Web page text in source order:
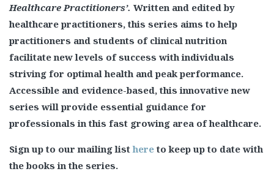
Healthcare Practitioners’. Written and edited by
healthcare practitioners, this series aims to help
practitioners and students of clinical nutrition
facilitate new levels of success with individuals
striving for optimal health and peak performance.
Accessible and evidence-based, this innovative new
series will provide essential guidance for
professionals in this fast growing area of healthcare.
Sign up to our mailing listhereto keep up to date with
the books in the series.